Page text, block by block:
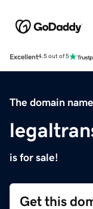
Excellent4.5 out of 5
The domain name
is for sale!
Get this